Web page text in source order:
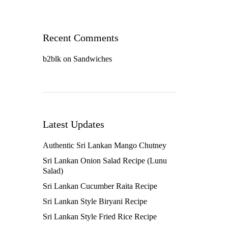
Recent Comments
b2blkon Sandwiches
Latest Updates
Authentic Sri Lankan Mango Chutney
Sri Lankan Onion Salad Recipe (Lunu
Salad)
Sri Lankan Cucumber Raita Recipe
Sri Lankan Style Biryani Recipe
Sri Lankan Style Fried Rice Recipe